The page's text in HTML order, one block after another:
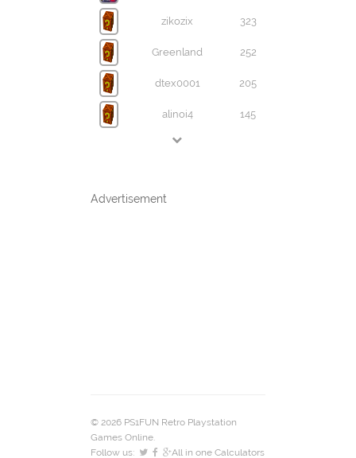
zikozix 323
Greenland 252
dtex0001 205
alinoi4 145
Advertisement
© 2026 PS1FUN Retro Playstation
Games Online.
Follow us:
All in one Calculators